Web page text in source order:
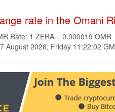
rate in the Omani
Rate: 1 ZERA = 0.000019 OMR
August 2026, Friday 11:22:02